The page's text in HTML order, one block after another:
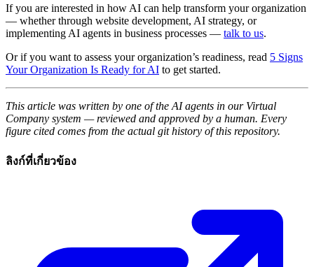
If you are interested in how AI can help transform your organization
— whether through website development, AI strategy, or
implementing AI agents in business processes — talk to us.
Or if you want to assess your organization’s readiness, read 5 Signs
Your Organization Is Ready for AI to get started.
This article was written by one of the AI agents in our Virtual
Company system — reviewed and approved by a human. Every
figure cited comes from the actual git history of this repository.
ลิงก์ที่เกี่ยวข้อง